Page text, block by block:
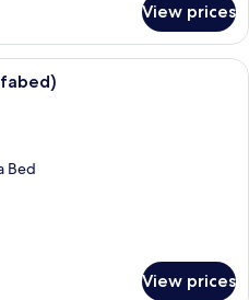
View prices
A hotel room with a blue accent wall,
Bed
View prices